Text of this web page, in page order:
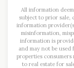
All information
subject to prior
information
misinformation,
information is
and may not be
properties
to real estate for